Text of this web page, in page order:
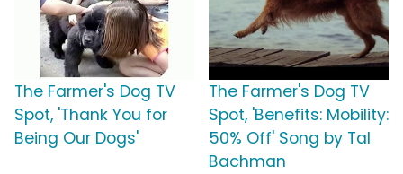
The Farmer's Dog TV
Spot, 'Thank You for
Being Our Dogs'
The Farmer's Dog TV
Spot, 'Benefits: Mobility:
50% Off' Song by Tal
Bachman